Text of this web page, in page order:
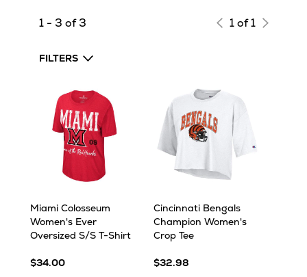
1 - 3 of 3 1 of 1
FILTERS
Miami Colosseum
Women's Ever
Oversized S/S T-Shirt
$34.00
Cincinnati Bengals
Champion Women's
Crop Tee
$32.98